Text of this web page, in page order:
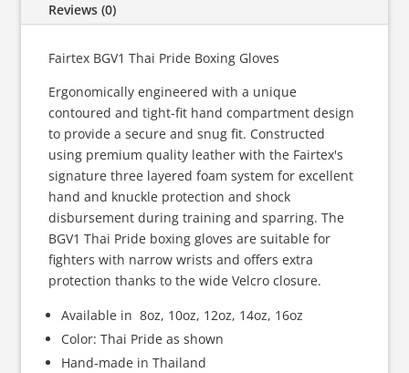
Reviews (0)
Fairtex BGV1 Thai Pride Boxing Gloves
Ergonomically engineered with a unique
contoured and tight-fit hand compartment design
to provide a secure and snug fit. Constructed
using premium quality leather with the Fairtex's
signature three layered foam system for excellent
hand and knuckle protection and shock
disbursement during training and sparring. The
BGV1 Thai Pride boxing gloves are suitable for
fighters with narrow wrists and offers extra
protection thanks to the wide Velcro closure.
Available in 8oz, 10oz, 12oz, 14oz, 16oz
Color: Thai Pride as shown
Hand-made in Thailand